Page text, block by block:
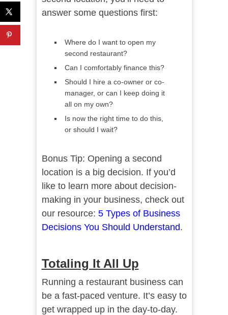
answer some questions first:
Where do I want to open my
second restaurant?
Can I comfortably finance this?
Should I hire a co-owner or co-
manager, or can I keep doing it
all on my own?
Is now the right time to do this,
or should I wait?
Bonus Tip: Opening a second
location is a big decision. If you’d
like to learn more about decision-
making in your business, check out
our resource: 5 Types of Business
Decisions You Should Understand.
Totaling It All Up
Running a restaurant business can
be a fast-paced venture. It’s easy to
get wrapped up in the day-to-day.